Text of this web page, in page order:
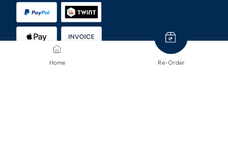
Home Re-Order